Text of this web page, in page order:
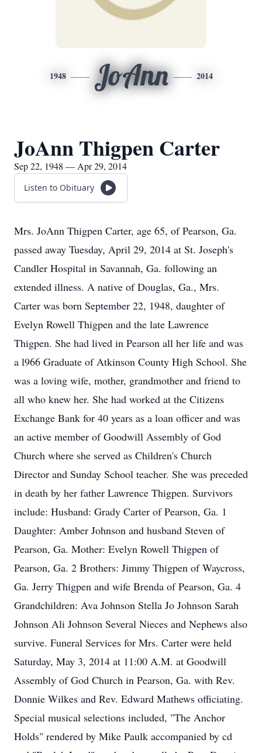
1948 JoAnn 2014
JoAnn Thigpen Carter
Sep 22, 1948 — Apr 29, 2014
Listen to Obituary
Mrs. JoAnn Thigpen Carter, age 65, of Pearson, Ga.
passed away Tuesday, April 29, 2014 at St. Joseph's
Candler Hospital in Savannah, Ga. following an
extended illness. A native of Douglas, Ga., Mrs.
Carter was born September 22, 1948, daughter of
Evelyn Rowell Thigpen and the late Lawrence
Thigpen. She had lived in Pearson all her life and was
a l966 Graduate of Atkinson County High School. She
was a loving wife, mother, grandmother and friend to
all who knew her. She had worked at the Citizens
Exchange Bank for 40 years as a loan officer and was
an active member of Goodwill Assembly of God
Church where she served as Children's Church
Director and Sunday School teacher. She was preceded
in death by her father Lawrence Thigpen. Survivors
include: Husband: Grady Carter of Pearson, Ga. 1
Daughter: Amber Johnson and husband Steven of
Pearson, Ga. Mother: Evelyn Rowell Thigpen of
Pearson, Ga. 2 Brothers: Jimmy Thigpen of Waycross,
Ga. Jerry Thigpen and wife Brenda of Pearson, Ga. 4
Grandchildren: Ava Johnson Stella Jo Johnson Sarah
Johnson Ali Johnson Several Nieces and Nephews also
survive. Funeral Services for Mrs. Carter were held
Saturday, May 3, 2014 at 11:00 A.M. at Goodwill
Assembly of God Church in Pearson, Ga. with Rev.
Donnie Wilkes and Rev. Edward Mathews officiating.
Special musical selections included, "The Anchor
Holds" rendered by Mike Paulk accompanied by cd